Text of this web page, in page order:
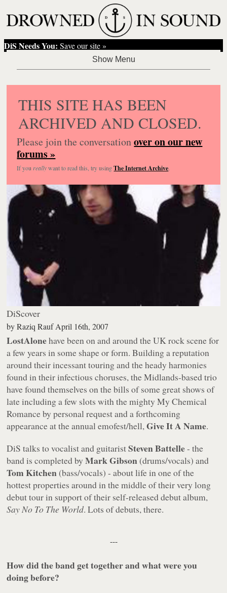
DiS Needs You: Save our site »
THIS SITE HAS BEEN
ARCHIVED AND CLOSED.
Please join the conversationover on our new
forums »
If you reallywant to read this, try usingThe Internet Archive.
DiScover
byRaziq RaufApril 16th, 2007
LostAlonehave been on and around the UK rock scene for
a few years in some shape or form. Building a reputation
around their incessant touring and the heady harmonies
found in their infectious choruses, the Midlands-based trio
have found themselves on the bills of some great shows of
late including a few slots with the mighty My Chemical
Romance by personal request and a forthcoming
appearance at the annual emofest/hell,Give It A Name.
DiS talks to vocalist and guitaristSteven Battelle- the
band is completed byMark Gibson (drums/vocals) and
Tom Kitchen (bass/vocals) - about life in one of the
hottest properties around in the middle of their very long
debut tour in support of their self-released debut album,
Say No To The World. Lots of debuts, there.
---
How did the band get together and what were you
doing before?